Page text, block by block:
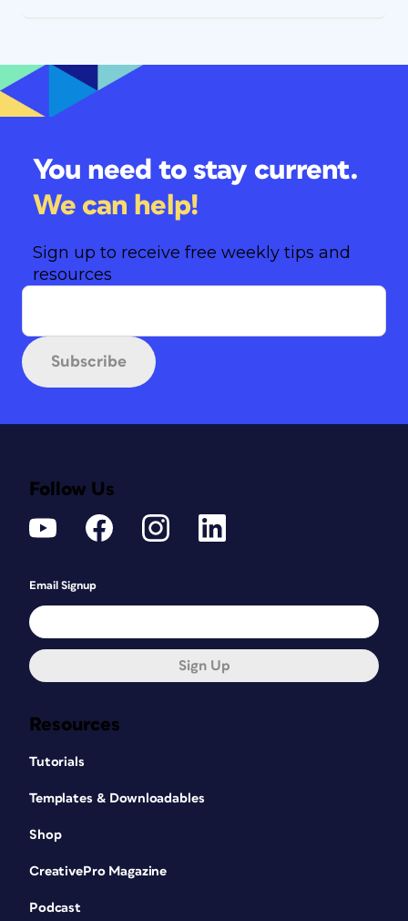
You need to stay current.
We can help!
Sign up to receive free weekly tips and
resources
Subscribe
Resources
Tutorials
Templates & Downloadables
Shop
CreativePro Magazine
Podcast
Follow Us
Email Signup
Sign Up